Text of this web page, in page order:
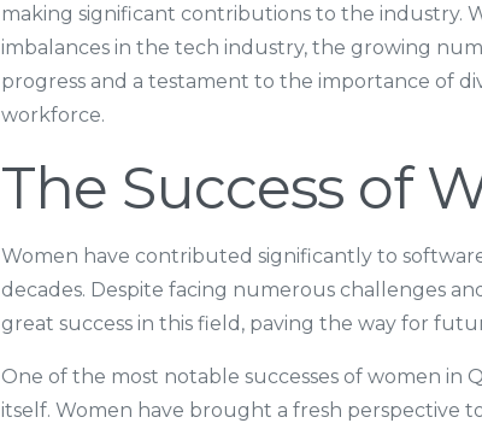
making significant contributions to the industry.
imbalances in the tech industry, the growing
progress and a testament to the importance of
workforce.
The Success of
Women have contributed significantly to
decades. Despite facing numerous challenges
great success in this field, paving the way for
One of the most notable successes of women in
itself. Women have brought a fresh perspective